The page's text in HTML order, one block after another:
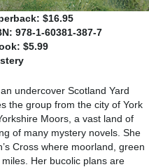
$16.95
978-1-60381-387-7
$5.99
undercover Scotland Yard
the group from the city of York
Moors, a vast land of
of many mystery novels. She
Cross where moorland, green
Her bucolic plans are